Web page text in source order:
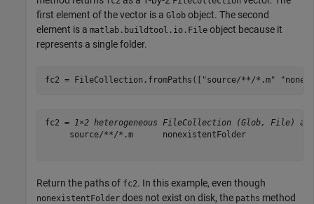
first element of the vector is a Glob object. The second
element is a matlab.buildtool.io.File object because it
represents a single folder.
fc2 = FileCollection.fromPaths([ "source/**/*.m"
fc2 = 1×2 heterogeneous FileCollection (Glob, File)
     source/**/*.m      nonexistentFolder
Return the paths of fc2. In this example, even though
nonexistentFolder does not exist on disk, the paths method